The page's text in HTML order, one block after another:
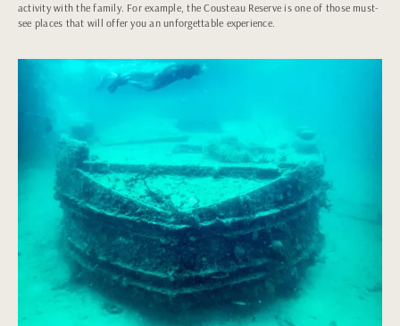
activity with the family. For example, the Cousteau Reserve is one of those must-
see places that will offer you an unforgettable experience.